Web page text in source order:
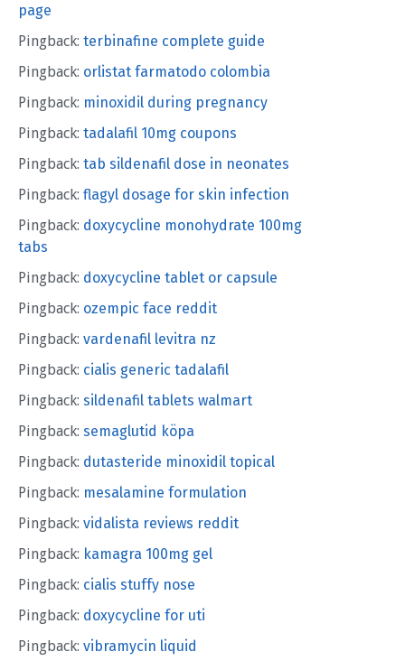
page
Pingback: terbinafine complete guide
Pingback: orlistat farmatodo colombia
Pingback: minoxidil during pregnancy
Pingback: tadalafil 10mg coupons
Pingback: tab sildenafil dose in neonates
Pingback: flagyl dosage for skin infection
Pingback: doxycycline monohydrate 100mg
tabs
Pingback: doxycycline tablet or capsule
Pingback: ozempic face reddit
Pingback: vardenafil levitra nz
Pingback: cialis generic tadalafil
Pingback: sildenafil tablets walmart
Pingback: semaglutid köpa
Pingback: dutasteride minoxidil topical
Pingback: mesalamine formulation
Pingback: vidalista reviews reddit
Pingback: kamagra 100mg gel
Pingback: cialis stuffy nose
Pingback: doxycycline for uti
Pingback: vibramycin liquid